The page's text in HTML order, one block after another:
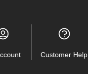
Customer Help